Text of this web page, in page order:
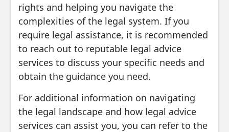
rights and helping you navigate the
complexities of the legal system. If you
require legal assistance, it is recommended
to reach out to reputable legal advice
services to discuss your specific needs and
obtain the guidance you need.
For additional information on navigating
the legal landscape and how legal advice
services can assist you, you can refer to the